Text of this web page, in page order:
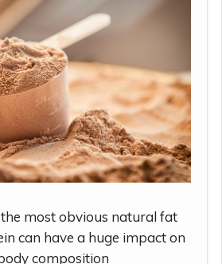
most obvious natural fat
can have a huge impact on
composition